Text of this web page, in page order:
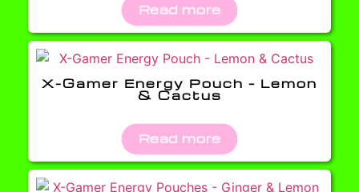
Read more
X-Gamer Energy Pouch – Lemon
& Cactus
Read more